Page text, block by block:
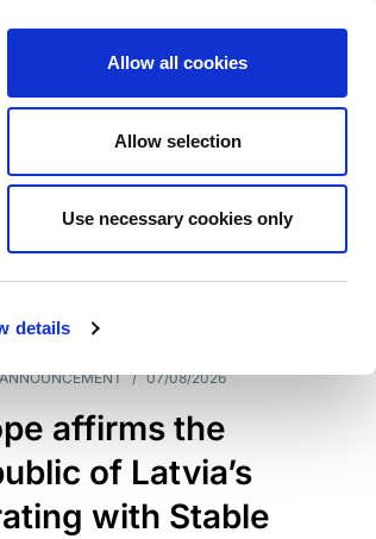
details
Allow all cookies
Allow selection
Use necessary cookies only
/ 07/08/2026
affirms the
of Latvia’s
with Stable